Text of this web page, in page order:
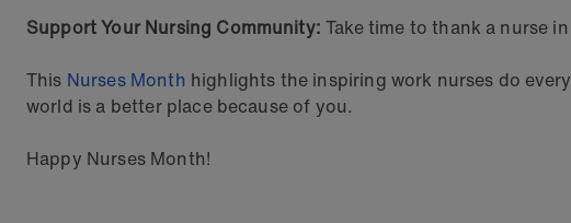
Support Your Nursing Community:Take time to thank a nurse
This Nurses Month highlights the inspiring work nurses do
world is a better place because of you.
Happy Nurses Month!